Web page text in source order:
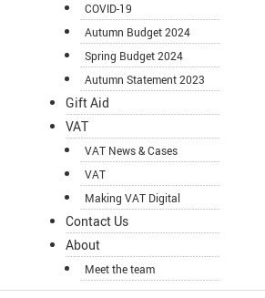
COVID-19
Autumn Budget 2024
Spring Budget 2024
Autumn Statement 2023
Gift Aid
VAT
VAT News & Cases
VAT
Making VAT Digital
Contact Us
About
Meet the team